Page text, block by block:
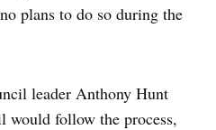
plans to do so during the
leader Anthony Hunt
would follow the process,